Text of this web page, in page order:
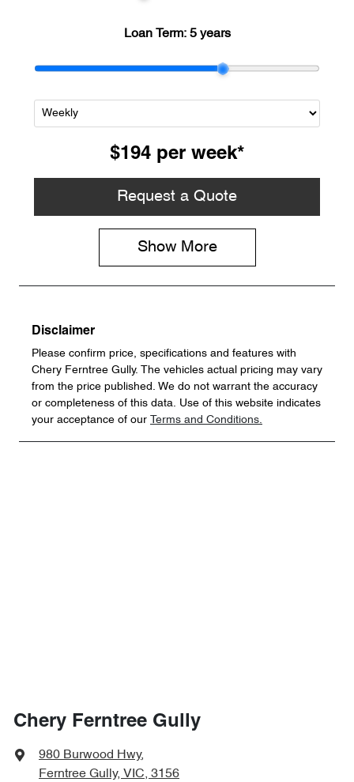
Loan Term: 5 years
$194 per week*
Request a Quote
Show More
Disclaimer
Please confirm price, specifications and features with
Chery Ferntree Gully. The vehicles actual pricing may vary
from the price published. We do not warrant the accuracy
or completeness of this data. Use of this website indicates
your acceptance of our
Terms and Conditions.
Chery Ferntree Gully
980 Burwood Hwy,
Ferntree Gully, VIC, 3156